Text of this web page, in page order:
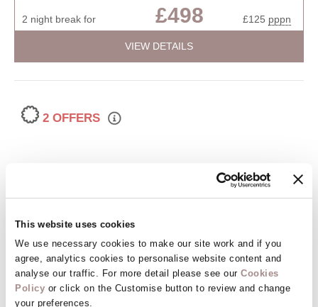
This website uses cookies
We use necessary cookies to make our site work and if you
agree, analytics cookies to personalise website content and
analyse our traffic. For more detail please see ourCookies
Policy or click on the Customise button to review and change
your preferences.
2 night break for £498 £125 pppn
VIEW DETAILS
2 OFFERS
Muntham 6
Torquay, Torquay and surrounding villages, South Devon